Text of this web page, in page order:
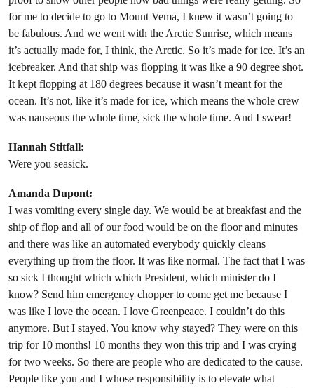
for me to decide to go to Mount Vema, I knew it wasn’t going to
be fabulous. And we went with the Arctic Sunrise, which means
it’s actually made for, I think, the Arctic. So it’s made for ice. It’s an
icebreaker. And that ship was flopping it was like a 90 degree shot.
It kept flopping at 180 degrees because it wasn’t meant for the
ocean. It’s not, like it’s made for ice, which means the whole crew
was nauseous the whole time, sick the whole time. And I swear!
Hannah Stitfall:
Were you seasick.
Amanda Dupont:
I was vomiting every single day. We would be at breakfast and the
ship of flop and all of our food would be on the floor and minutes
and there was like an automated everybody quickly cleans
everything up from the floor. It was like normal. The fact that I was
so sick I thought which which President, which minister do I
know? Send him emergency chopper to come get me because I
was like I love the ocean. I love Greenpeace. I couldn’t do this
anymore. But I stayed. You know why stayed? They were on this
trip for 10 months! 10 months they won this trip and I was crying
for two weeks. So there are people who are dedicated to the cause.
People like you and I whose responsibility is to elevate what